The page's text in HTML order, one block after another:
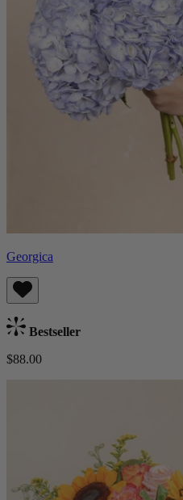
Georgica
Bestseller
$88.00